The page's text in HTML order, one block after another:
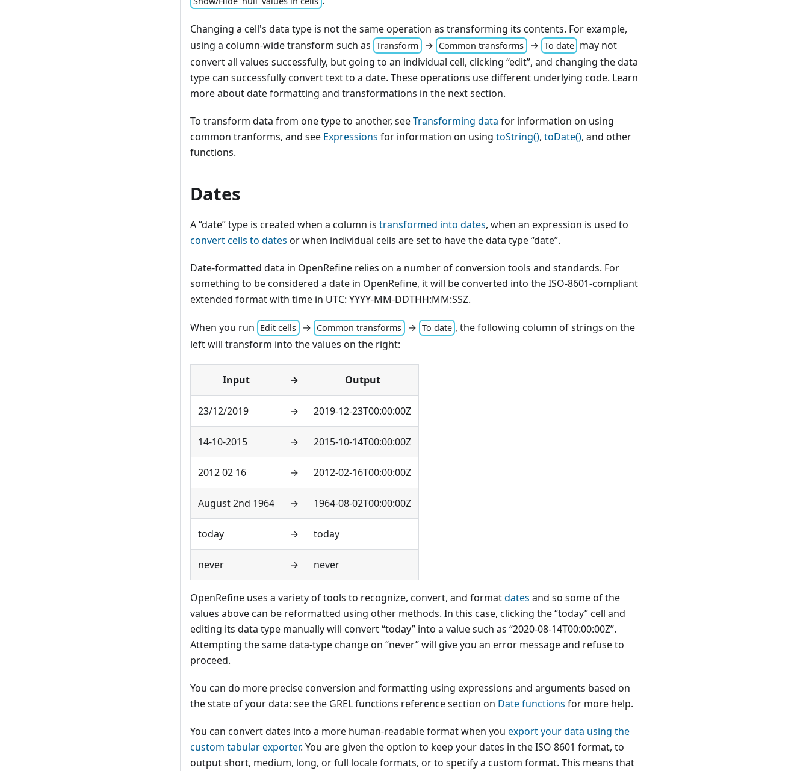
Changing a cell's data type is not the same operation as transforming its contents. For example,
using a column-wide transform such as Transform → Common transforms → To date may not
convert all values successfully, but going to an individual cell, clicking “edit”, and changing the data
type can successfully convert text to a date. These operations use different underlying code. Learn
more about date formatting and transformations in the next section.
To transform data from one type to another, seeTransforming data for information on using
common tranforms, and see Expressions for information on using toString(), toDate(), and other
functions.
Dates
A “date” type is created when a column is transformed into dates, when an expression is used to
convert cells to dates or when individual cells are set to have the data type “date”.
Date-formatted data in OpenRefine relies on a number of conversion tools and standards. For
something to be considered a date in OpenRefine, it will be converted into the ISO-8601-compliant
extended format with time in UTC: YYYY-MM-DDTHH:MM:SSZ.
When you run Edit cells → Common transforms → To date , the following column of strings on the
left will transform into the values on the right:
Input → Output
23/12/2019 → 2019-12-23T00:00:00Z
14-10-2015 → 2015-10-14T00:00:00Z
2012 02 16 → 2012-02-16T00:00:00Z
August 2nd 1964 → 1964-08-02T00:00:00Z
today → today
never → never
OpenRefine uses a variety of tools to recognize, convert, and formatdates and so some of the
values above can be reformatted using other methods. In this case, clicking the “today” cell and
editing its data type manually will convert “today” into a value such as “2020-08-14T00:00:00Z”.
Attempting the same data-type change on “never” will give you an error message and refuse to
proceed.
You can do more precise conversion and formatting using expressions and arguments based on
the state of your data: see the GREL functions reference section on Date functions for more help.
You can convert dates into a more human-readable format when you export your data using the
custom tabular exporter. You are given the option to keep your dates in the ISO 8601 format, to
output short, medium, long, or full locale formats, or to specify a custom format. This means that